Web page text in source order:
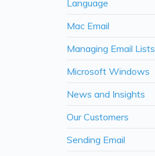
Language
Mac Email
Managing Email Lists
Microsoft Windows
News and Insights
Our Customers
Sending Email